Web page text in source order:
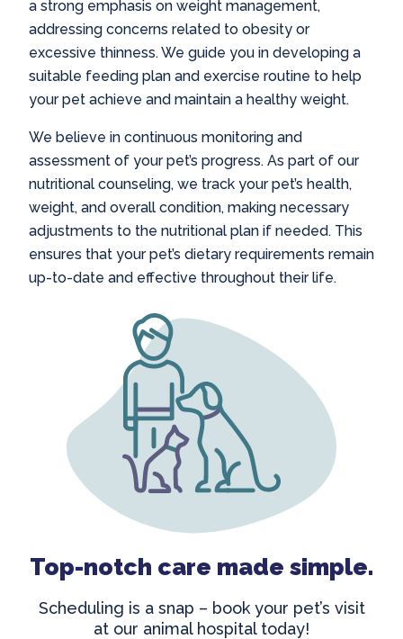
a strong emphasis on weight management,
addressing concerns related to obesity or
excessive thinness. We guide you in developing a
suitable feeding plan and exercise routine to help
your pet achieve and maintain a healthy weight.
We believe in continuous monitoring and
assessment of your pet’s progress. As part of our
nutritional counseling, we track your pet’s health,
weight, and overall condition, making necessary
adjustments to the nutritional plan if needed. This
ensures that your pet’s dietary requirements remain
up-to-date and effective throughout their life.
Top-notch care made simple.
Scheduling is a snap – book your pet’s visit
at our animal hospital today!